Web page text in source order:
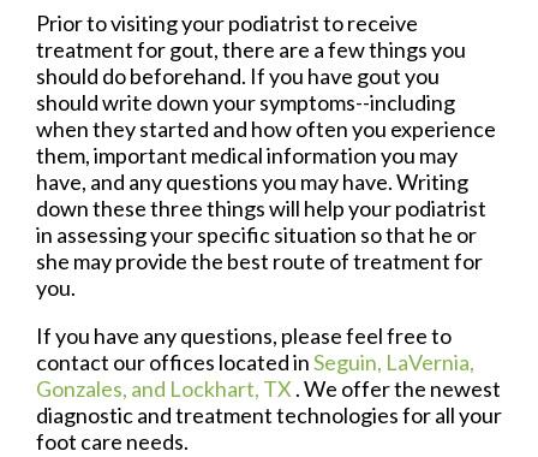
Prior to visiting your podiatrist to receive
treatment for gout, there are a few things you
should do beforehand. If you have gout you
should write down your symptoms--including
when they started and how often you experience
them, important medical information you may
have, and any questions you may have. Writing
down these three things will help your podiatrist
in assessing your specific situation so that he or
she may provide the best route of treatment for
you.
If you have any questions, please feel free to
contact our offices located inSeguin, LaVernia,
Gonzales, and Lockhart, TX . We offer the newest
diagnostic and treatment technologies for all your
foot care needs.